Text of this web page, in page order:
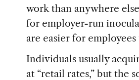
work than anywhere
for employer-run
are easier for employees
Individuals usually
at “retail rates,” but the